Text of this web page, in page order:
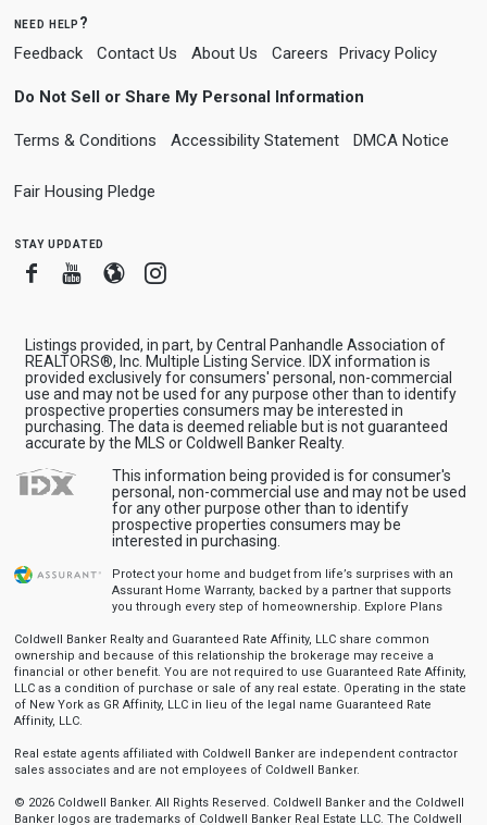
need help?
Feedback Contact Us About Us Careers Privacy Policy
Do Not Sell or Share My Personal Information
Terms & Conditions Accessibility Statement DMCA Notice
Fair Housing Pledge
stay updated
FacebookYoutube
BloggerInstagram
Listings provided, in part, by Central Panhandle Association of
REALTORS®, Inc. Multiple Listing Service. IDX information is
provided exclusively for consumers' personal, non-commercial
use and may not be used for any purpose other than to identify
prospective properties consumers may be interested in
purchasing. The data is deemed reliable but is not guaranteed
accurate by the MLS or Coldwell Banker Realty.
This information being provided is for consumer's
personal, non-commercial use and may not be used
for any other purpose other than to identify
prospective properties consumers may be
interested in purchasing.
Protect your home and budget from life’s surprises with an
Assurant Home Warranty, backed by a partner that supports
you through every step of homeownership. Explore Plans
Coldwell Banker Realty and Guaranteed Rate Affinity, LLC share common
ownership and because of this relationship the brokerage may receive a
financial or other benefit. You are not required to use Guaranteed Rate Affinity,
LLC as a condition of purchase or sale of any real estate. Operating in the state
of New York as GR Affinity, LLC in lieu of the legal name Guaranteed Rate
Affinity, LLC.
Real estate agents affiliated with Coldwell Banker are independent contractor
sales associates and are not employees of Coldwell Banker.
© 2026 Coldwell Banker. All Rights Reserved. Coldwell Banker and the Coldwell
Banker logos are trademarks of Coldwell Banker Real Estate LLC. The Coldwell